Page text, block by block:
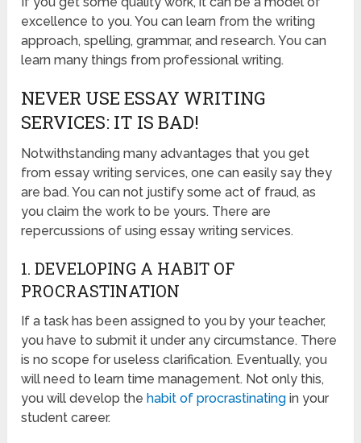
excellence to you. You can learn from the writing
approach, spelling, grammar, and research. You can
learn many things from professional writing.
NEVER USE ESSAY WRITING
SERVICES: IT IS BAD!
Notwithstanding many advantages that you get
from essay writing services, one can easily say they
are bad. You can not justify some act of fraud, as
you claim the work to be yours. There are
repercussions of using essay writing services.
1. DEVELOPING A HABIT OF
PROCRASTINATION
If a task has been assigned to you by your teacher,
you have to submit it under any circumstance. There
is no scope for useless clarification. Eventually, you
will need to learn time management. Not only this,
you will develop thehabit of procrastinating in your
student career.